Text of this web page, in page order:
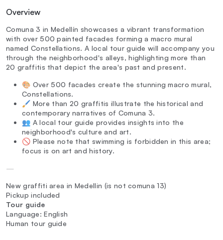
Overview
Comuna 3 in Medellín showcases a vibrant transformation
with over 500 painted facades forming a macro mural
named Constellations. A local tour guide will accompany you
through the neighborhood's alleys, highlighting more than
20 graffitis that depict the area's past and present.
🎨 Over 500 facades create the stunning macro mural,
Constellations.
🖌️ More than 20 graffitis illustrate the historical and
contemporary narratives of Comuna 3.
👥 A local tour guide provides insights into the
neighborhood's culture and art.
🚫 Please note that swimming is forbidden in this area;
focus is on art and history.
—
New graffiti area in Medellin (is not comuna 13)
Pickup included
Tour guide
Language: English
Human tour guide